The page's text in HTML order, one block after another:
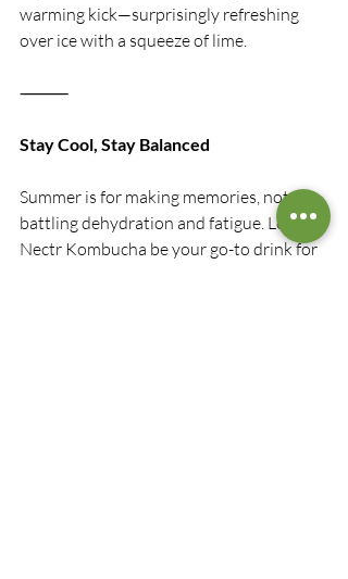
warming kick—surprisingly refreshing
over ice with a squeeze of lime.
⸻
Stay Cool, Stay Balanced
Summer is for making memories, not
battling dehydration and fatigue. Let
Nectr Kombucha be your go-to drink for